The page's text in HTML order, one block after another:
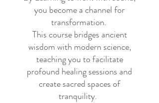
you become a channel for
transformation.
This course bridges ancient
wisdom with modern science,
teaching you to facilitate
profound healing sessions and
create sacred spaces of
tranquility.